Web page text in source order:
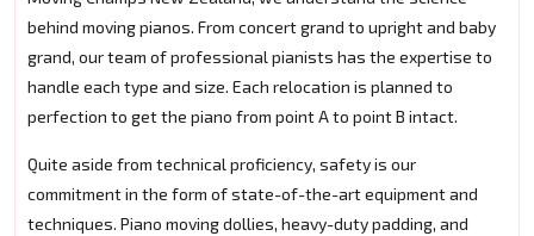
behind moving pianos. From concert grand to upright and baby
grand, our team of professional pianists has the expertise to
handle each type and size. Each relocation is planned to
perfection to get the piano from point A to point B intact.
Quite aside from technical proficiency, safety is our
commitment in the form of state-of-the-art equipment and
techniques. Piano moving dollies, heavy-duty padding, and